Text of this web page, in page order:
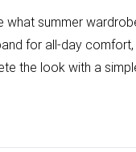
what summer
for all-day
the look with a